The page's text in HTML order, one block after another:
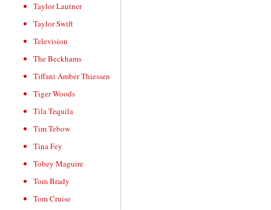
Taylor Lautner
Taylor Swift
Television
The Beckhams
Tiffani Amber Thiessen
Tiger Woods
Tila Tequila
Tim Tebow
Tina Fey
Tobey Maguire
Tom Brady
Tom Cruise